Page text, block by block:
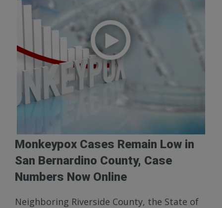
Monkeypox Cases Remain Low in
San Bernardino County, Case
Numbers Now Online
Neighboring Riverside County, the State of